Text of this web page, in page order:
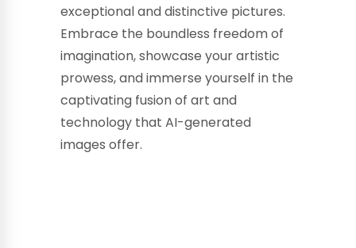
exceptional and distinctive pictures.
Embrace the boundless freedom of
imagination, showcase your artistic
prowess, and immerse yourself in the
captivating fusion of art and
technology that AI-generated
images offer.